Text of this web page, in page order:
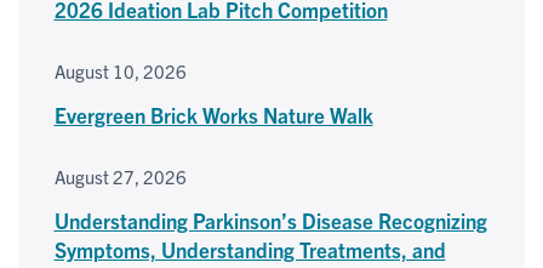
2026 Ideation Lab Pitch Competition
August 10, 2026
Evergreen Brick Works Nature Walk
August 27, 2026
Understanding Parkinson’s Disease Recognizing
Symptoms, Understanding Treatments, and